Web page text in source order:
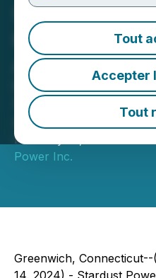
Tout
Accepter
Tout
Stardust
Key
New Chief
Senior Project
management team
February 14, 2024 7:30
Power Inc.
Greenwich,
14, 2024) - Stardust